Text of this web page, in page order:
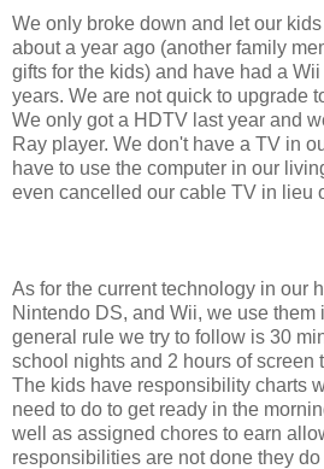
We only broke down and let our
about a year ago (another family
gifts for the kids) and have had a
years. We are not quick to upgrade
We only got a HDTV last year and
Ray player. We don't have a TV in
have to use the computer in our
even cancelled our cable TV in lieu
As for the current technology in our
Nintendo DS, and Wii, we use them
general rule we try to follow is 30
school nights and 2 hours of screen
The kids have responsibility charts
need to do to get ready in the
well as assigned chores to earn
responsibilities are not done they